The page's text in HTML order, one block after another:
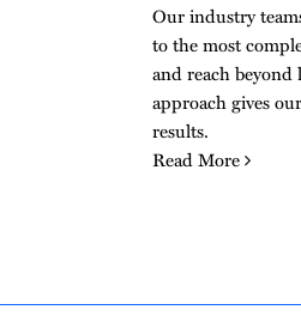
Our industry
to the most
and reach
approach gives
results.
Read More